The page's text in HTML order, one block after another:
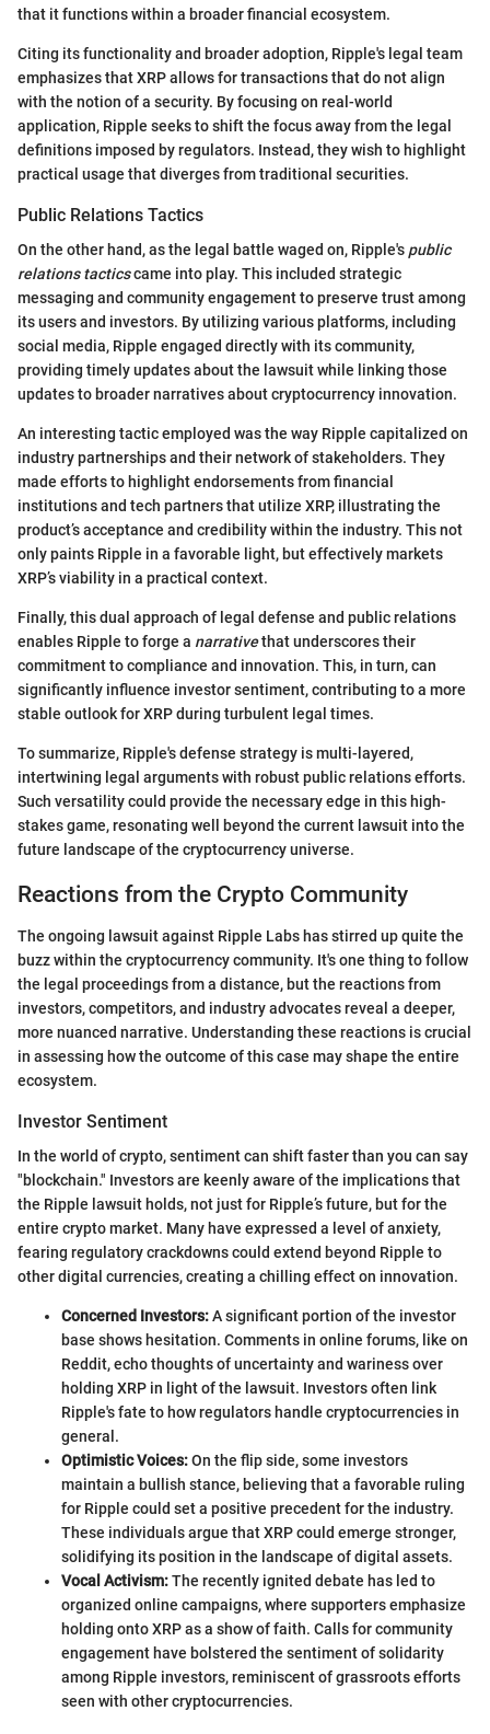
that it functions within a broader financial ecosystem.
Citing its functionality and broader adoption, Ripple's legal team
emphasizes that XRP allows for transactions that do not align
with the notion of a security. By focusing on real-world
application, Ripple seeks to shift the focus away from the legal
definitions imposed by regulators. Instead, they wish to highlight
practical usage that diverges from traditional securities.
Public Relations Tactics
On the other hand, as the legal battle waged on, Ripple's public
relations tacticscame into play. This included strategic
messaging and community engagement to preserve trust among
its users and investors. By utilizing various platforms, including
social media, Ripple engaged directly with its community,
providing timely updates about the lawsuit while linking those
updates to broader narratives about cryptocurrency innovation.
An interesting tactic employed was the way Ripple capitalized on
industry partnerships and their network of stakeholders. They
made efforts to highlight endorsements from financial
institutions and tech partners that utilize XRP, illustrating the
product’s acceptance and credibility within the industry. This not
only paints Ripple in a favorable light, but effectively markets
XRP’s viability in a practical context.
Finally, this dual approach of legal defense and public relations
enables Ripple to forge a narrativethat underscores their
commitment to compliance and innovation. This, in turn, can
significantly influence investor sentiment, contributing to a more
stable outlook for XRP during turbulent legal times.
To summarize, Ripple's defense strategy is multi-layered,
intertwining legal arguments with robust public relations efforts.
Such versatility could provide the necessary edge in this high-
stakes game, resonating well beyond the current lawsuit into the
future landscape of the cryptocurrency universe.
Reactions from the Crypto Community
The ongoing lawsuit against Ripple Labs has stirred up quite the
buzz within the cryptocurrency community. It's one thing to follow
the legal proceedings from a distance, but the reactions from
investors, competitors, and industry advocates reveal a deeper,
more nuanced narrative. Understanding these reactions is crucial
in assessing how the outcome of this case may shape the entire
ecosystem.
Investor Sentiment
In the world of crypto, sentiment can shift faster than you can say
"blockchain." Investors are keenly aware of the implications that
the Ripple lawsuit holds, not just for Ripple’s future, but for the
entire crypto market. Many have expressed a level of anxiety,
fearing regulatory crackdowns could extend beyond Ripple to
other digital currencies, creating a chilling effect on innovation.
Concerned Investors:A significant portion of the investor
base shows hesitation. Comments in online forums, like on
Reddit, echo thoughts of uncertainty and wariness over
holding XRP in light of the lawsuit. Investors often link
Ripple's fate to how regulators handle cryptocurrencies in
general.
Optimistic Voices:On the flip side, some investors
maintain a bullish stance, believing that a favorable ruling
for Ripple could set a positive precedent for the industry.
These individuals argue that XRP could emerge stronger,
solidifying its position in the landscape of digital assets.
Vocal Activism:The recently ignited debate has led to
organized online campaigns, where supporters emphasize
holding onto XRP as a show of faith. Calls for community
engagement have bolstered the sentiment of solidarity
among Ripple investors, reminiscent of grassroots efforts
seen with other cryptocurrencies.